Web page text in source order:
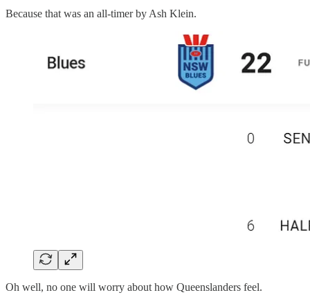
Because that was an all-timer by Ash Klein.
Oh well, no one will worry about how Queenslanders feel.